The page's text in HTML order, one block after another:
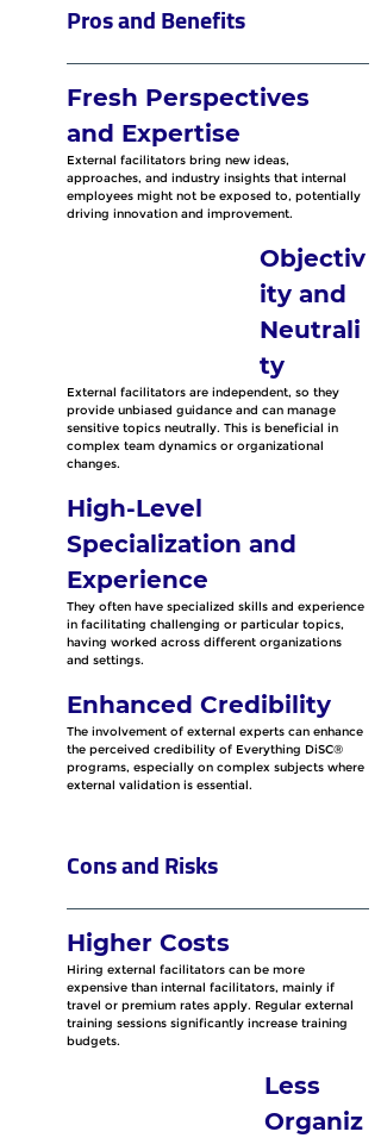
Pros and Benefits
Fresh Perspectives
and Expertise
External facilitators bring new ideas,
approaches, and industry insights that internal
employees might not be exposed to, potentially
driving innovation and improvement.
Objectiv
ity and
Neutrali
ty
External facilitators are independent, so they
provide unbiased guidance and can manage
sensitive topics neutrally. This is beneficial in
complex team dynamics or organizational
changes.
High-Level
Specialization and
Experience
They often have specialized skills and experience
in facilitating challenging or particular topics,
having worked across different organizations
and settings.
Enhanced Credibility
The involvement of external experts can enhance
the perceived credibility of Everything DiSC®
programs, especially on complex subjects where
external validation is essential.
Cons and Risks
Higher Costs
Hiring external facilitators can be more
expensive than internal facilitators, mainly if
travel or premium rates apply. Regular external
training sessions significantly increase training
budgets.
Less
Organiz